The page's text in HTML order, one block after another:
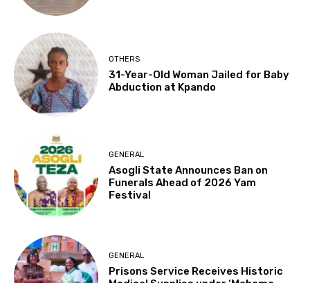
OTHERS
31-Year-Old Woman Jailed for Baby
Abduction at Kpando
GENERAL
Asogli State Announces Ban on
Funerals Ahead of 2026 Yam
Festival
GENERAL
Prisons Service Receives Historic